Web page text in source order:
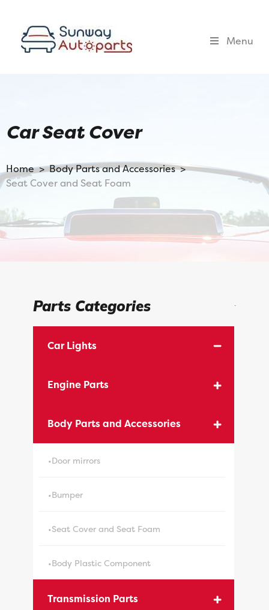
Menu
Car Seat Cover
Home >Body Parts and Accessories >
Seat Cover and Seat Foam
Parts Categories
Car Lights
Engine Parts
Body Parts and Accessories
•Door mirrors
•Bumper
•Seat Cover and Seat Foam
•Body Plastic Component
Transmission Parts
.